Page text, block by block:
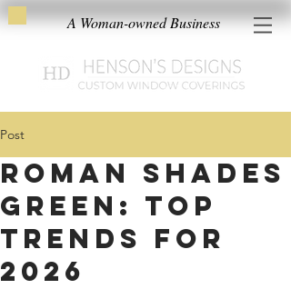
A Woman-owned Business
Post
Roman Shades
Green: Top
Trends for
2026